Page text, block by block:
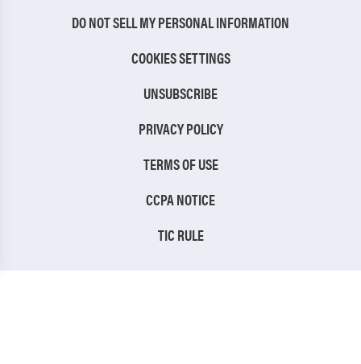
DO NOT SELL MY PERSONAL INFORMATION
COOKIES SETTINGS
UNSUBSCRIBE
PRIVACY POLICY
TERMS OF USE
CCPA NOTICE
TIC RULE